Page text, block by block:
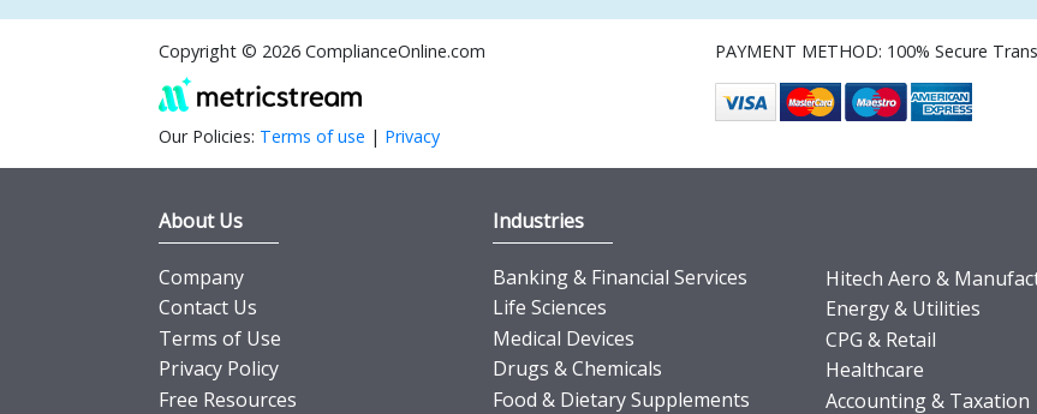
Copyright © 2026 ComplianceOnline.com
Our Policies: Terms of use | Privacy
PAYMENT METHOD: 100% Secure
About Us
Company
Contact Us
Terms of Use
Privacy Policy
Free Resources
Industries
Banking & Financial Services
Life Sciences
Medical Devices
Drugs & Chemicals
Food & Dietary Supplements
Hitech Aero &
Energy & Utilities
CPG & Retail
Healthcare
Accounting & Taxation